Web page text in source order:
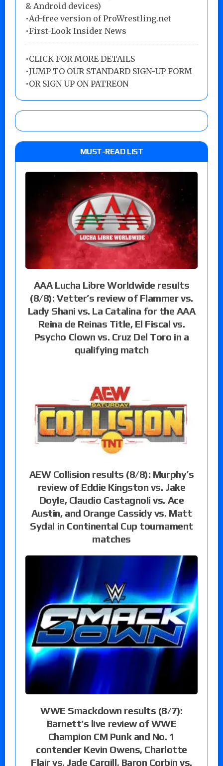
& Android devices)
•Ad-free version of ProWrestling.net
•First-Look Insider News
•CLICK FOR MORE DETAILS
•JUMP TO OUR STANDARD SIGN-UP FORM
•OR SIGN UP ON PATREON
MUST-READ LIST
AAA Lucha Libre Worldwide results
(8/8): Vetter’s review of Flammer vs.
Lady Shani vs. La Catalina for the AAA
Reina de Reinas Title, El Fiscal vs.
Psycho Clown vs. Cruz Del Toro in a
qualifying match
AEW Collision results (8/8): Murphy’s
review of Eddie Kingston vs. Jake
Doyle, Claudio Castagnoli vs. Ace
Austin, and Orange Cassidy vs. Matt
Sydal in Continental Cup tournament
matches
WWE Smackdown results (8/7):
Barnett’s live review of WWE
Champion CM Punk and No. 1
contender Kevin Owens, Charlotte
Flair vs. Jade Cargill, Baron Corbin vs.